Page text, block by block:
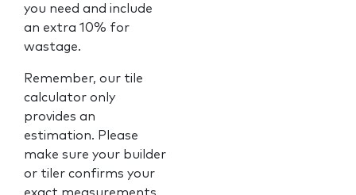
you need and include
an extra 10% for
wastage.
Remember, our tile
calculator only
provides an
estimation. Please
make sure your builder
or tiler confirms your